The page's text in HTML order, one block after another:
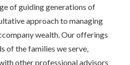
of guiding generations of
approach to managing
wealth. Our offerings
of the families we serve,
other professional advisors